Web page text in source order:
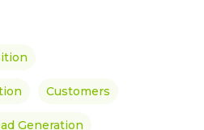
Customers
Generation